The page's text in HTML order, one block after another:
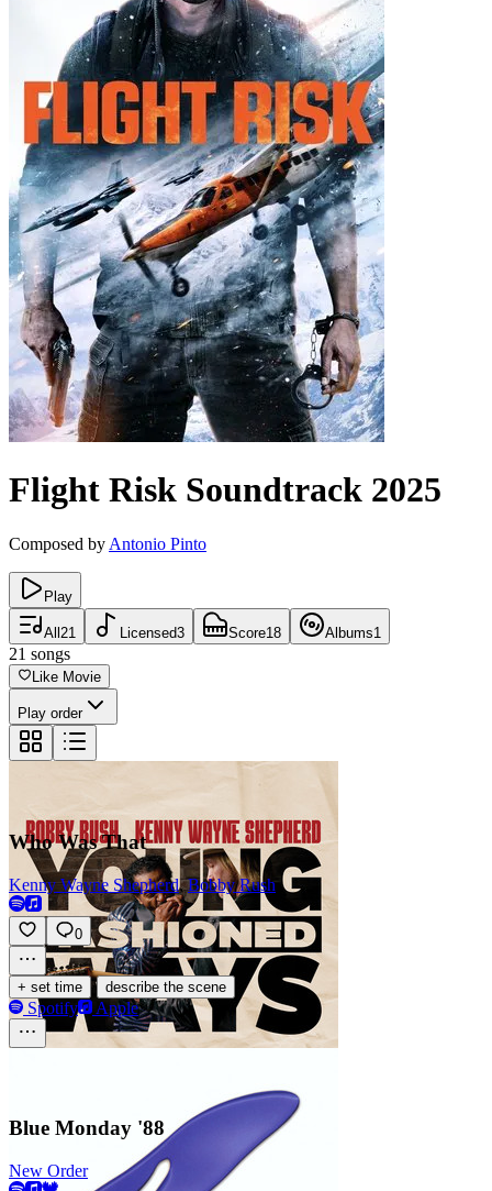
Flight Risk Soundtrack 2025
Composed by Antonio Pinto
Play
All 21 Licensed3 Score18 Albums1
21 songs
Like Movie
Play order
Who Was That
Kenny Wayne Shepherd,Bobby Rush
0
+ set time · describe the scene
Spotify Apple
Blue Monday '88
New Order